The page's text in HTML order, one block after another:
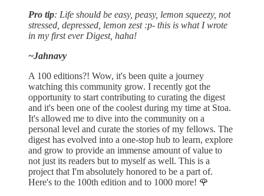
Pro tip: Life should be easy, peasy, lemon squeezy, not
stressed, depressed, lemon zest :p- this is what I wrote
in my first ever Digest, haha!
~Jahnavy
A 100 editions?! Wow, it's been quite a journey
watching this community grow. I recently got the
opportunity to start contributing to curating the digest
and it's been one of the coolest during my time at Stoa.
It's allowed me to dive into the community on a
personal level and curate the stories of my fellows. The
digest has evolved into a one-stop hub to learn, explore
and grow to provide an immense amount of value to
not just its readers but to myself as well. This is a
project that I'm absolutely honored to be a part of.
Here's to the 100th edition and to 1000 more! 🌹